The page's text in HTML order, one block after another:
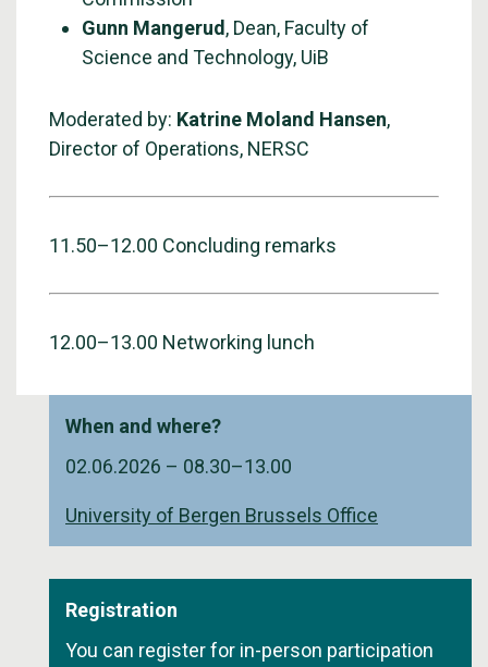
Gunn Mangerud , Dean, Faculty of
Science and Technology, UiB
Moderated by: Katrine Moland Hansen,
Director of Operations, NERSC
11.50–12.00 Concluding remarks
12.00–13.00 Networking lunch
When and where?
02.06.2026 – 08.30–13.00
University of Bergen Brussels Office
Registration
You can register for in-person participation